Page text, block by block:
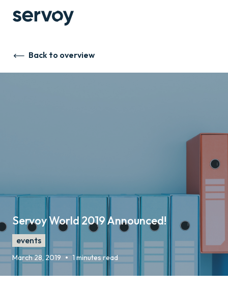
Back to overview
Servoy World 2019 Announced!
events
March 28, 2019 • 1 minutes read